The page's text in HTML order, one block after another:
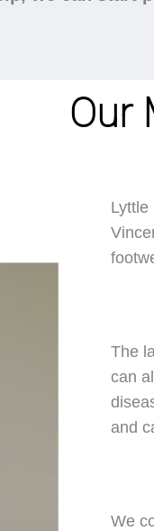
Our
Lyttle
The
can
and
We